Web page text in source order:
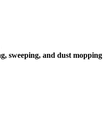
sweeping, and dust mopping